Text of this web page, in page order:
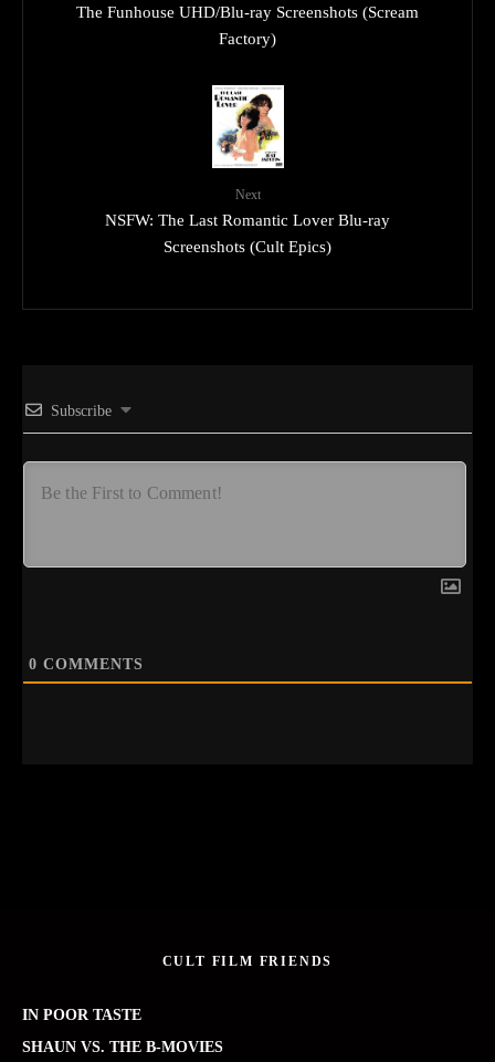
The Funhouse UHD/Blu-ray Screenshots (Scream
Factory)
Next
NSFW: The Last Romantic Lover Blu-ray
Screenshots (Cult Epics)
Subscribe
0 COMMENTS
CULT FILM FRIENDS
IN POOR TASTE
SHAUN VS. THE B-MOVIES